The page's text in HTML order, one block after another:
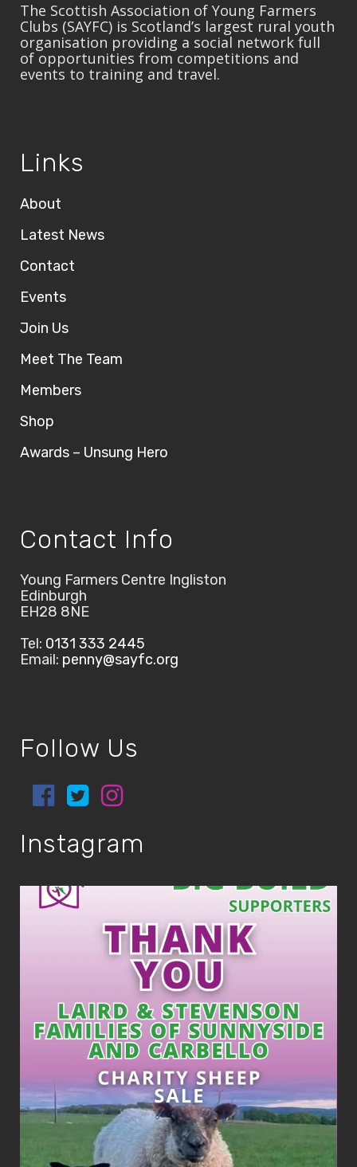
The Scottish Association of Young Farmers
Clubs (SAYFC) is Scotland’s largest rural youth
organisation providing a social network full
of opportunities from competitions and
events to training and travel.
Links
About
Latest News
Contact
Events
Join Us
Meet The Team
Members
Shop
Awards – Unsung Hero
Contact Info
Young Farmers Centre Ingliston
Edinburgh
EH28 8NE
Tel: 0131 333 2445
Email: penny@sayfc.org
Follow Us
Instagram